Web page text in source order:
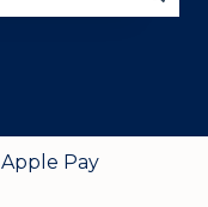
Apple Pay